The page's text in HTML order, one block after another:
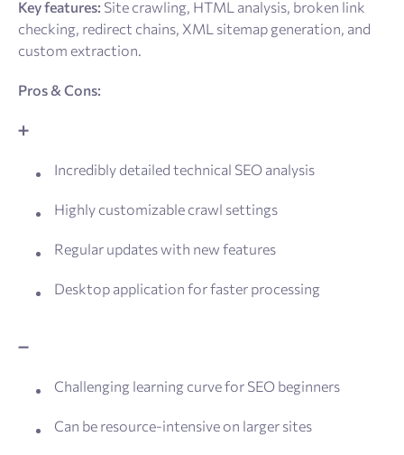
Key features: Site crawling, HTML analysis, broken link
checking, redirect chains, XML sitemap generation, and
custom extraction.
Pros & Cons:
➕
Incredibly detailed technical SEO analysis
Highly customizable crawl settings
Regular updates with new features
Desktop application for faster processing
➖
Challenging learning curve for SEO beginners
Can be resource-intensive on larger sites